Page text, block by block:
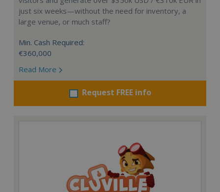
just six weeks—without the need for inventory, a
large venue, or much staff?
Min. Cash Required:
€360,000
Read More
Request FREE info